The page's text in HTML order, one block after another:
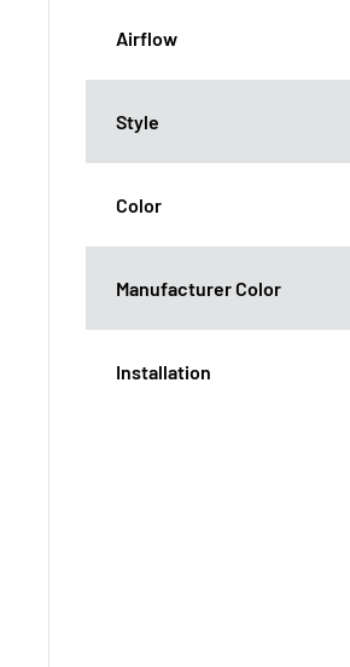
Airflow
Style
Color
Manufacturer Color
Installation